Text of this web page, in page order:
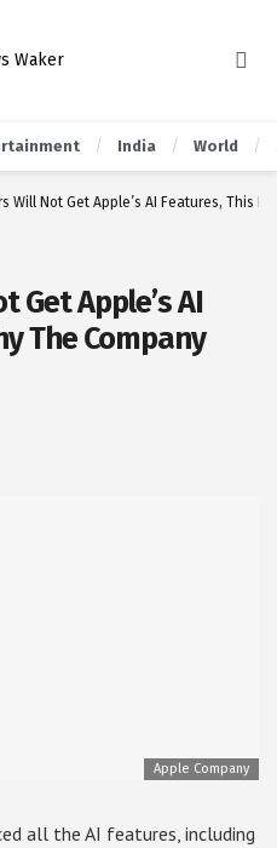
India World
Will Not Get Apple’s AI Features, This
Get Apple’s AI
The Company
Apple Company
all the AI ​​features, including